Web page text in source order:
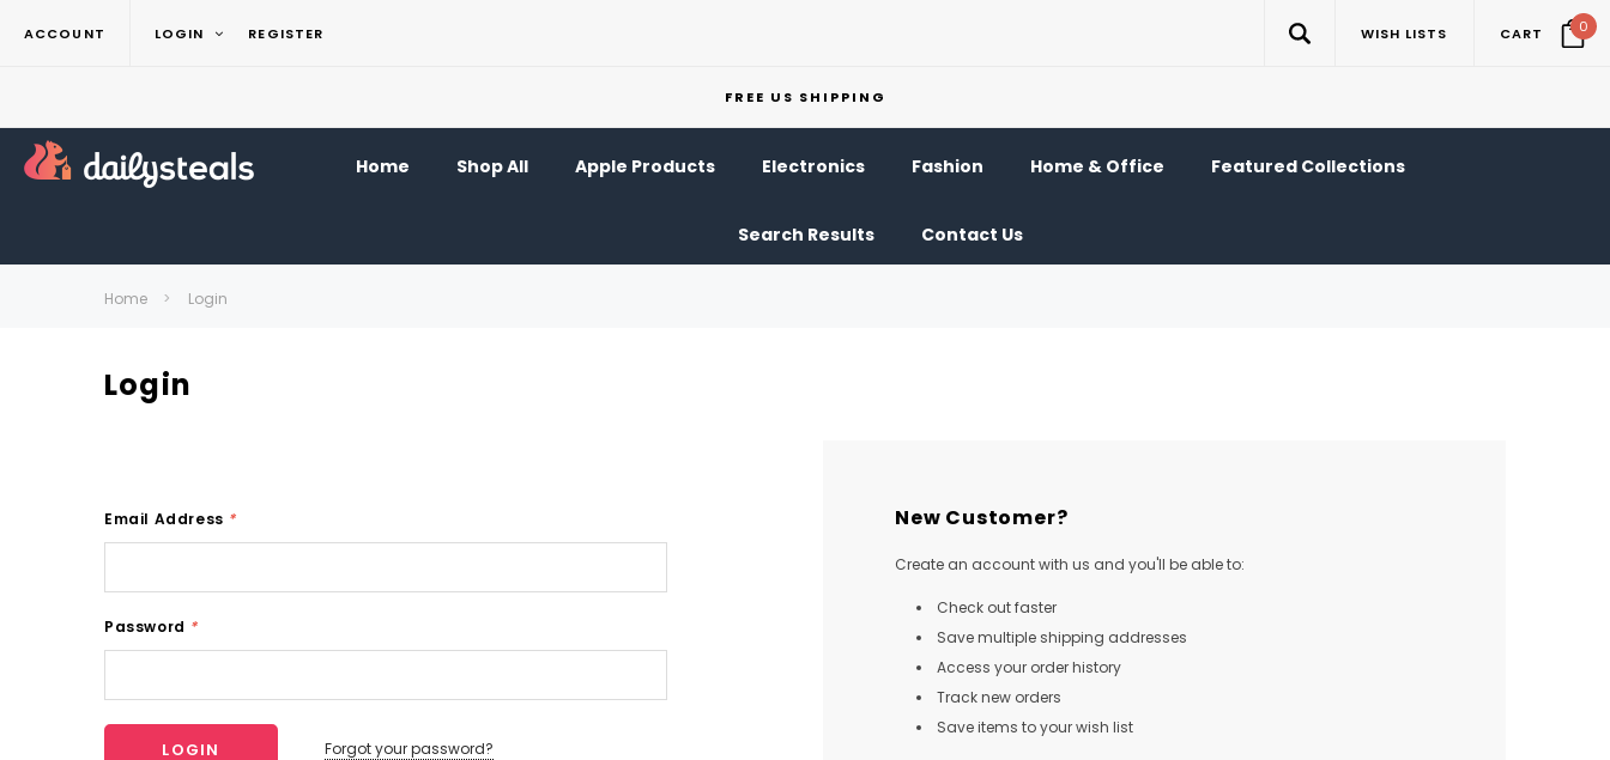
ACCOUNT LOGIN REGISTER WISH LISTS CART 0
FREE US SHIPPING
Home Shop All Apple Products Electronics Fashion Home & Office Featured Collections
Search Results Contact Us
Home Login
Login
Email Address *
Password *
Forgot your password?
New Customer?
Create an account with us and you'll be able to:
Check out faster
Save multiple shipping addresses
Access your order history
Track new orders
Save items to your wish list